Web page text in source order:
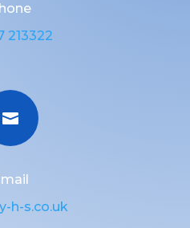
213322

h-s.co.uk